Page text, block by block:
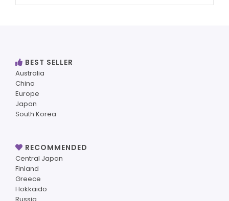
BEST SELLER
Australia
China
Europe
Japan
South Korea
RECOMMENDED
Central Japan
Finland
Greece
Hokkaido